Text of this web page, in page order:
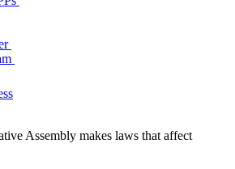
Assembly makes laws that affect